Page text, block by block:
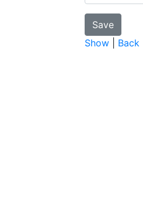
Show Back